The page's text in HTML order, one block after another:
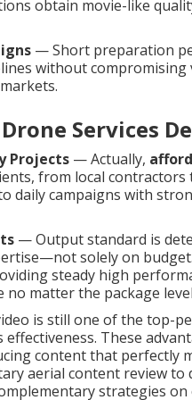
obtain movie-like
— Short preparation
without compromising
Services
Projects — Actually,
from local contractors
daily campaigns with
— Output standard is
solely on
steady high
matter the package
is still one of the top-
These
content that perfectly
aerial content review
strategies